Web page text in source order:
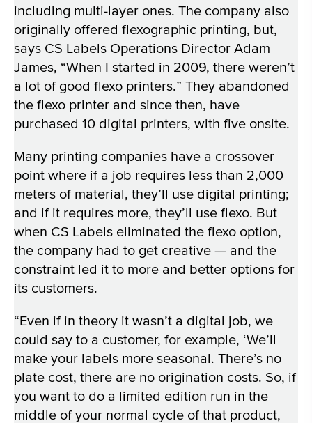
including multi-layer ones. The company also
originally offered flexographic printing, but,
says CS Labels Operations Director Adam
James, “When I started in 2009, there weren’t
a lot of good flexo printers.” They abandoned
the flexo printer and since then, have
purchased 10 digital printers, with five onsite.
Many printing companies have a crossover
point where if a job requires less than 2,000
meters of material, they’ll use digital printing;
and if it requires more, they’ll use flexo. But
when CS Labels eliminated the flexo option,
the company had to get creative — and the
constraint led it to more and better options for
its customers.
“Even if in theory it wasn’t a digital job, we
could say to a customer, for example, ‘We’ll
make your labels more seasonal. There’s no
plate cost, there are no origination costs. So, if
you want to do a limited edition run in the
middle of your normal cycle of that product,